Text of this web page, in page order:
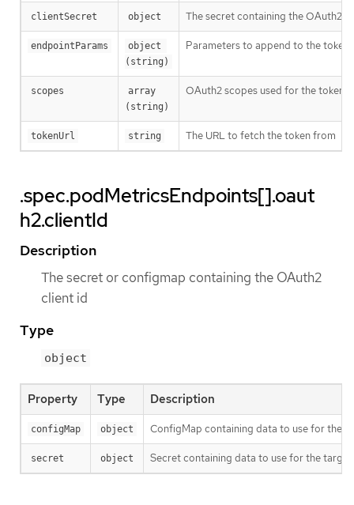
clientSecret object The secret containing the OAuth2
endpointParams
object
(string)
Parameters to append to the token
scopes
array
(string)
OAuth2 scopes used for the token
tokenUrl string The URL to fetch the token from
.spec.podMetricsEndpoints[].oaut
h2.clientId
Description
The secret or configmap containing the OAuth2
client id
Type
object
Property Type Description
configMap object ConfigMap containing data to use for the
secret object Secret containing data to use for the